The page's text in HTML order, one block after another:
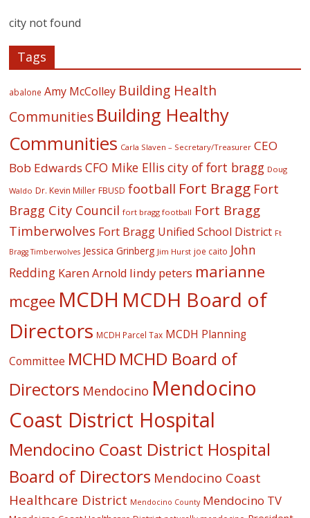
city not found
Tags
abalone Amy McColley Building Health
Communities Building Healthy
Communities Carla Slaven – Secretary/Treasurer CEO
Bob Edwards CFO Mike Ellis city of fort bragg Doug
Waldo Dr. Kevin Miller FBUSD football Fort Bragg Fort
Bragg City Council fort bragg football Fort Bragg
Timberwolves Fort Bragg Unified School District Ft
Bragg Timberwolves Jessica Grinberg Jim Hurst joe caito John
Redding Karen Arnold lindy peters marianne
mcgee MCDH MCDH Board of
Directors MCDH Parcel Tax MCDH Planning
Committee MCHD MCHD Board of
Directors Mendocino Mendocino
Coast District Hospital
Mendocino Coast District Hospital
Board of Directors Mendocino Coast
Healthcare District Mendocino County Mendocino TV